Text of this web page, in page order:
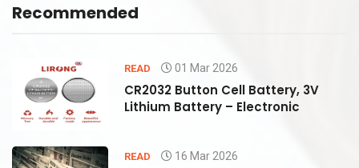
Recommended
READ 01 Mar 2026
CR2032 Button Cell Battery, 3V
Lithium Battery – Electronic
READ 16 Mar 2026